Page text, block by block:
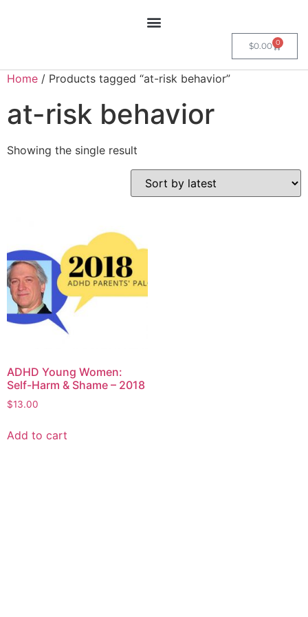
$0.00 0
Home / Products tagged “at-risk behavior”
at-risk behavior
Showing the single result
ADHD Young Women:
Self-Harm & Shame – 2018
$13.00
Add to cart